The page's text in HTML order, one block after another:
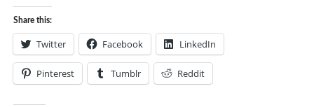
Share this:
Twitter Facebook LinkedIn
Pinterest Tumblr Reddit